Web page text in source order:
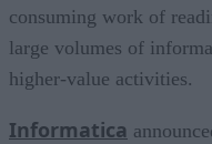
consuming work of
large volumes of
higher-value activities.
Informatica